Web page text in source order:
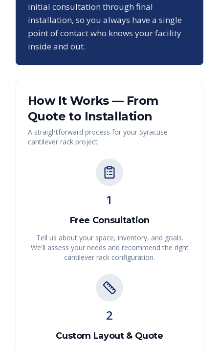
initial consultation through final
installation, so you always have a single
point of contact who knows your facility
inside and out.
How It Works — From
Quote to Installation
A straightforward process for your Syracuse
cantilever rack project
1
Free Consultation
Tell us about your space, inventory, and goals.
We'll assess your needs and recommend the right
cantilever rack configuration.
2
Custom Layout & Quote